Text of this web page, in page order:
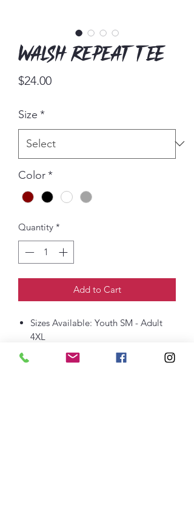
Walsh Repeat Tee
$24.00Price
Size *
Color*
Quantity *
Add to Cart
Sizes Available: Youth SM - Adult
4XL
6-ounce, 100% US cotton
Non-topstitched, classic width, rib